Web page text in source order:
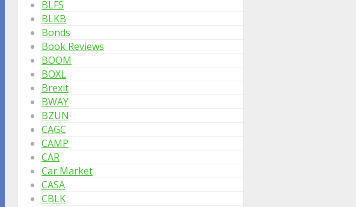
BLFS
BLKB
Bonds
Book Reviews
BOOM
BOXL
Brexit
BWAY
BZUN
CAGC
CAMP
CAR
Car Market
CASA
CBLK